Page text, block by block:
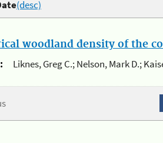
(desc)
woodland density of the
Liknes, Greg C.; Nelson, Mark D.;